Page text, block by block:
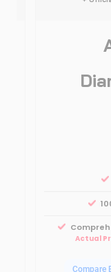
Actual
Compare